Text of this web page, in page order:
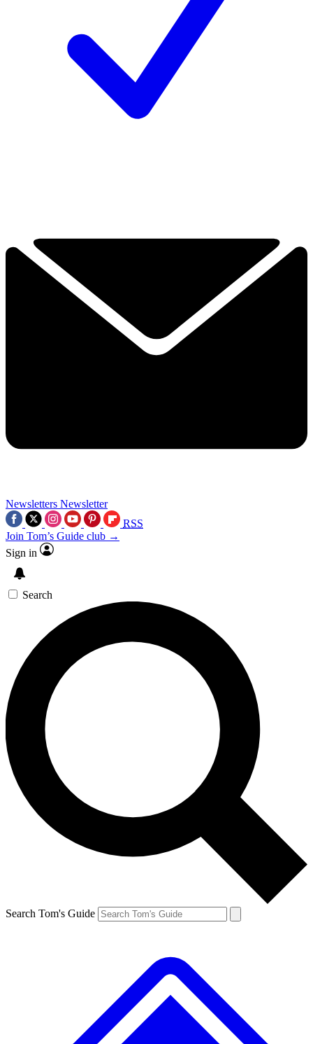
Newsletters Newsletter
RSS
Join Tom’s Guide club →
Sign in
Search
Search Tom's Guide